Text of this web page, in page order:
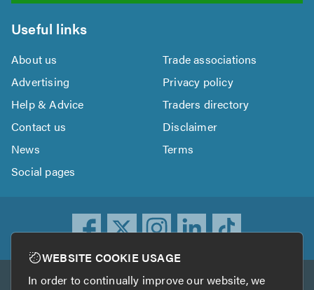
Useful links
About us
Trade associations
Advertising
Privacy policy
Help & Advice
Traders directory
Contact us
Disclaimer
News
Terms
Social pages
WEBSITE COOKIE USAGE
In order to continually improve our website, we